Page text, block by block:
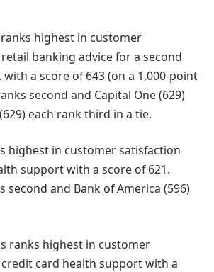
highest in customer
banking advice for a second
with a score of 643 (on a 1,000-point
second and Capital One (629)
each rank third in a tie.
highest in customer satisfaction
support with a score of 621.
second and Bank of America (596)
ranks highest in customer
card health support with a